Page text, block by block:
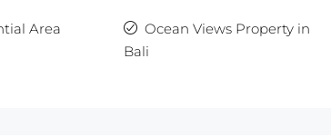
Area
Ocean Views Property in
Bali